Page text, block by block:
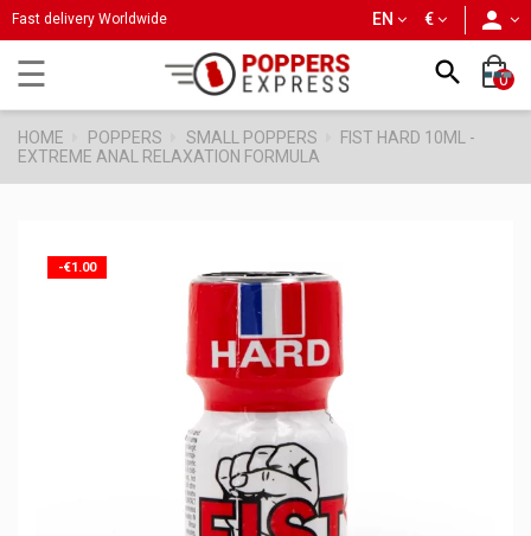
Fast delivery Worldwide €
EN
Toggle
navigation
☰  0
HOME POPPERS SMALL POPPERS
FIST HARD 10ML -
EXTREME ANAL RELAXATION FORMULA
-€1.00